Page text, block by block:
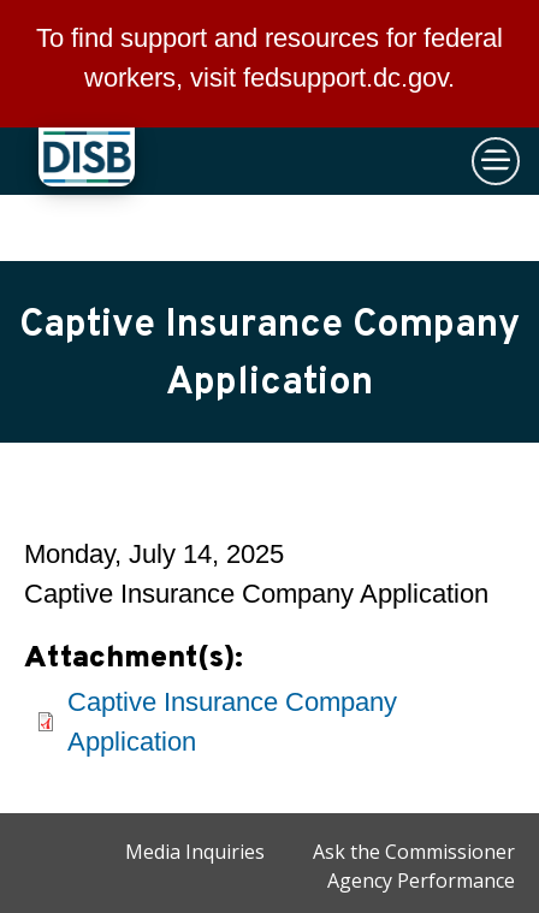
Skip to main content
To find support and resources for federal
workers, visit fedsupport.dc.gov.
×
Captive Insurance Company
Application
Monday, July 14, 2025
Captive Insurance Company Application
Attachment(s):
Captive Insurance Company
Application
Media Inquiries
Ask the Commissioner
Agency Performance